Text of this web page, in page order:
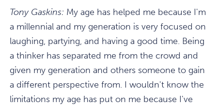
Tony Gaskins: My age has helped me because I'm
a millennial and my generation is very focused on
laughing, partying, and having a good time. Being
a thinker has separated me from the crowd and
given my generation and others someone to gain
a different perspective from. I wouldn't know the
limitations my age has put on me because I've